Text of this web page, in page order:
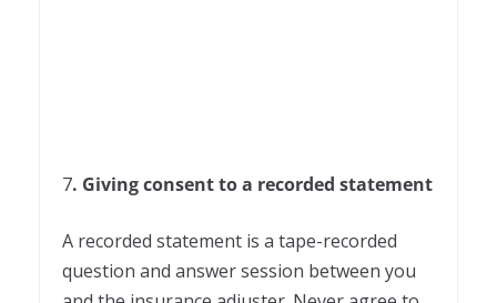
7. Giving consent to a recorded statement
A recorded statement is a tape-recorded
question and answer session between you